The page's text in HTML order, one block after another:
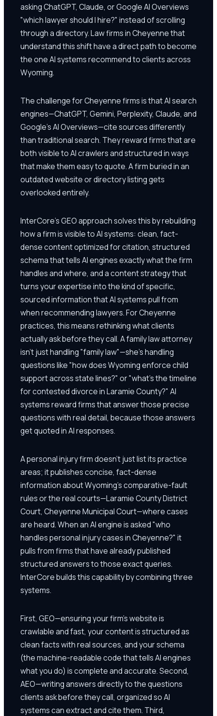
asking ChatGPT, Claude, or Google AI Overviews
"which lawyer should I hire?" instead of scrolling
through a directory. Law firms in Cheyenne that
understand this shift have a direct path to become
the one AI systems recommend to clients across
Wyoming.
The challenge for Cheyenne firms is that AI search
engines—ChatGPT, Gemini, Perplexity, Claude, and
Google's AI Overviews—cite sources differently
than traditional search. They reward firms that are
both visible to AI crawlers and structured in ways
that make them easy to quote. A firm buried in an
outdated website or directory listing gets
overlooked entirely.
InterCore's GEO approach solves this by rebuilding
how a firm is visible to AI systems: clean, fact-
dense content optimized for citation, structured
schema that tells AI engines exactly what the firm
handles and where, and a content strategy that
turns your expertise into the kind of specific,
sourced information that AI systems pull from
when recommending lawyers. For Cheyenne
practices, this means rethinking what clients
actually ask before they call. A family law attorney
isn't just handling "family law"—she's handling
questions like "how does Wyoming enforce child
support across state lines?" or "what's the timeline
for contested divorce in Laramie County?" AI
systems reward firms that answer those precise
questions with real detail, because those answers
get quoted in AI responses.
A personal injury firm doesn't just list its practice
areas; it publishes concise, fact-dense
information about Wyoming's comparative-fault
rules or the real courts—Laramie County District
Court, Cheyenne Municipal Court—where cases
are heard. When an AI engine is asked "who
handles personal injury cases in Cheyenne?" it
pulls from firms that have already published
structured answers to those exact queries.
InterCore builds this capability by combining three
systems.
First, GEO—ensuring your firm's website is
crawlable and fast, your content is structured as
clean facts with real sources, and your schema
(the machine-readable code that tells AI engines
what you do) is complete and accurate. Second,
AEO—writing answers directly to the questions
clients ask before they call, organized so AI
systems can extract and cite them. Third,